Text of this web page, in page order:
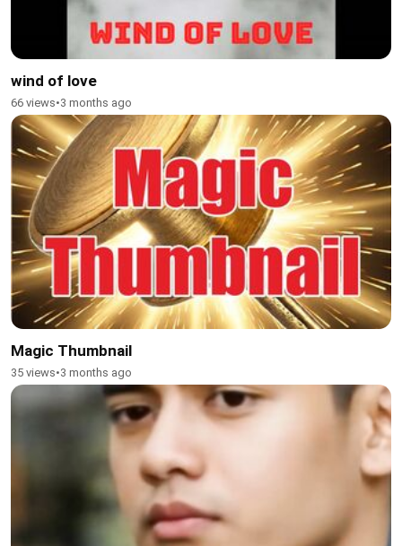
wind of love
66 views•3 months ago
Magic Thumbnail
35 views•3 months ago